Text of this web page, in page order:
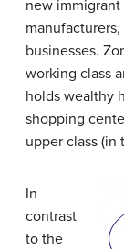
new
businesses.
working class
holds wealthy
shopping
upper class (in
In
contrast
to the